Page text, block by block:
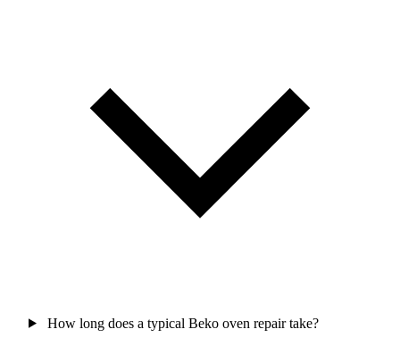
How long does a typical Beko oven repair take?